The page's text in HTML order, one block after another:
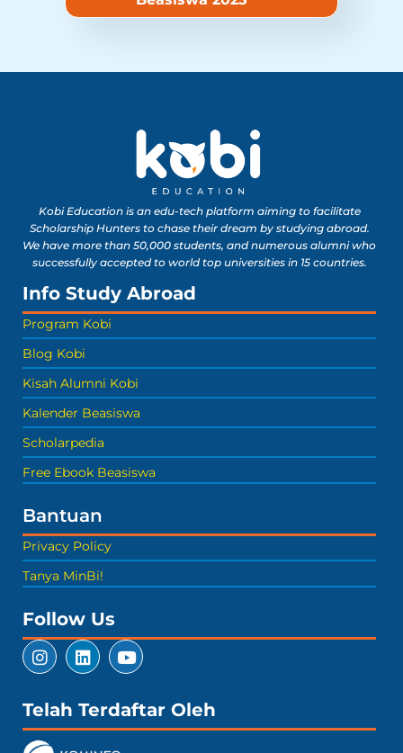
Kobi Education is an edu-tech platform aiming to facilitate
Scholarship Hunters to chase their dream by studying abroad.
We have more than 50,000 students, and numerous alumni who
successfully accepted to world top universities in 15 countries.
Info Study Abroad
Program Kobi
Blog Kobi
Kisah Alumni Kobi
Kalender Beasiswa
Scholarpedia
Free Ebook Beasiswa
Bantuan
Privacy Policy
Tanya MinBi!
Follow Us
Telah Terdaftar Oleh